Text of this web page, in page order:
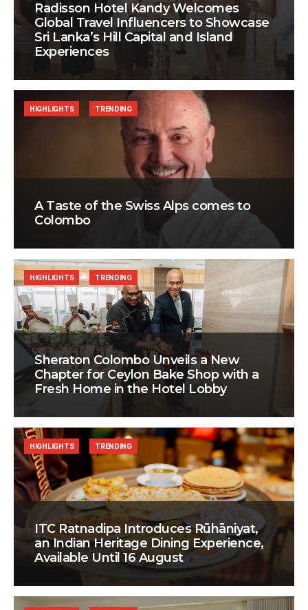
Radisson Hotel Kandy Welcomes
Global Travel Influencers to Showcase
Sri Lanka’s Hill Capital and Island
Experiences
A Taste of the Swiss Alps comes to
Colombo
HIGHLIGHTS TRENDING
Sheraton Colombo Unveils a New
Chapter for Ceylon Bake Shop with a
Fresh Home in the Hotel Lobby
HIGHLIGHTS TRENDING
ITC Ratnadipa Introduces Rūhāniyat,
an Indian Heritage Dining Experience,
Available Until 16 August
HIGHLIGHTS TRENDING